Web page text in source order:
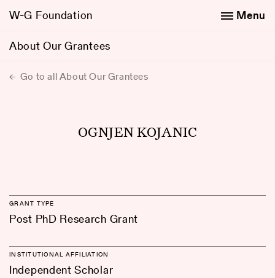
W-G Foundation
About Our Grantees
Menu
Go to all About Our Grantees
OGNJEN KOJANIC
GRANT TYPE
Post PhD Research Grant
INSTITUTIONAL AFFILIATION
Independent Scholar